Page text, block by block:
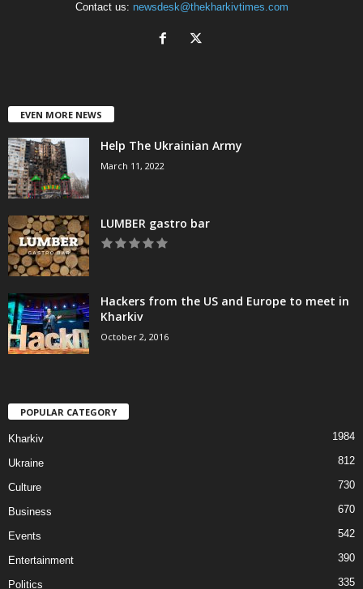
Contact us: newsdesk@thekharkivtimes.com
EVEN MORE NEWS
Help The Ukrainian Army
March 11, 2022
LUMBER gastro bar
Hackers from the US and Europe to meet in
Kharkiv
October 2, 2016
POPULAR CATEGORY
Kharkiv 1984
Ukraine 812
Culture 730
Business 670
Events 542
Entertainment 390
Politics 335